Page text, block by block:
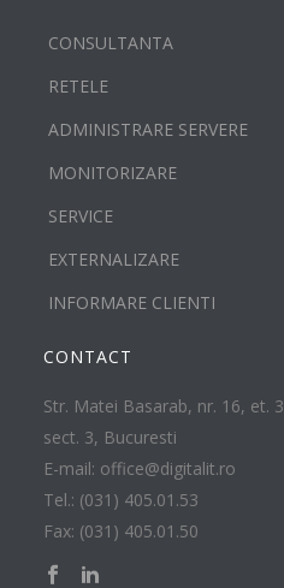
CONSULTANTA
RETELE
ADMINISTRARE SERVERE
MONITORIZARE
SERVICE
EXTERNALIZARE
INFORMARE CLIENTI
CONTACT
Str. Matei Basarab, nr. 16, et. 3
sect. 3, Bucuresti
E-mail: office@digitalit.ro
Tel.: (031) 405.01.53
Fax: (031) 405.01.50